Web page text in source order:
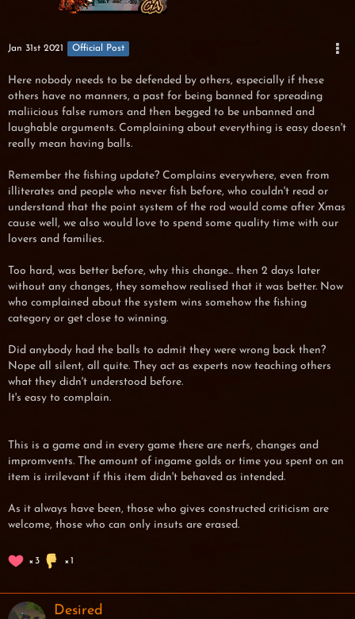
Jan 31st 2021 Official Post
Here nobody needs to be defended by others, especially if these
others have no manners, a past for being banned for spreading
maliicious false rumors and then begged to be unbanned and
laughable arguments. Complaining about everything is easy doesn't
really mean having balls.
Remember the fishing update? Complains everywhere, even from
illiterates and people who never fish before, who couldn't read or
understand that the point system of the rod would come after Xmas
cause well, we also would love to spend some quality time with our
lovers and families.
Too hard, was better before, why this change... then 2 days later
without any changes, they somehow realised that it was better. Now
who complained about the system wins somehow the fishing
category or get close to winning.
Did anybody had the balls to admit they were wrong back then?
Nope all silent, all quite. They act as experts now teaching others
what they didn't understood before.
It's easy to complain.
This is a game and in every game there are nerfs, changes and
impromvents. The amount of ingame golds or time you spent on an
item is irrilevant if this item didn't behaved as intended.
As it always have been, those who gives constructed criticism are
welcome, those who can only insuts are erased.
3 1
Desired